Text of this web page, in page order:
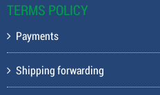
TERMS POLICY
Payments
Shipping forwarding